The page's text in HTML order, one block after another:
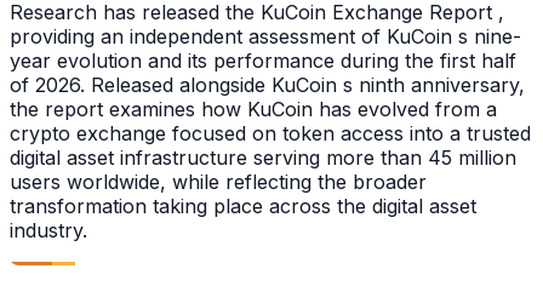
Research has released the KuCoin Exchange Report ,
providing an independent assessment of KuCoin s nine-
year evolution and its performance during the first half
of 2026. Released alongside KuCoin s ninth anniversary,
the report examines how KuCoin has evolved from a
crypto exchange focused on token access into a trusted
digital asset infrastructure serving more than 45 million
users worldwide, while reflecting the broader
transformation taking place across the digital asset
industry.